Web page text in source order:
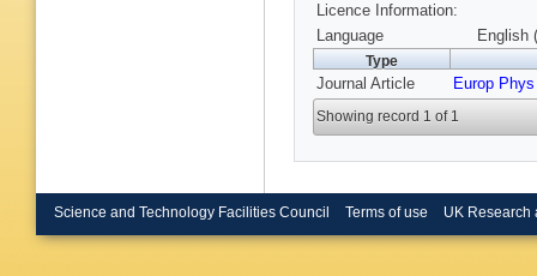
Licence Information:
Language
English
Type
Journal Article Europ
Showing record 1 of 1
Science and Technology Facilities Council Terms of use UK Research